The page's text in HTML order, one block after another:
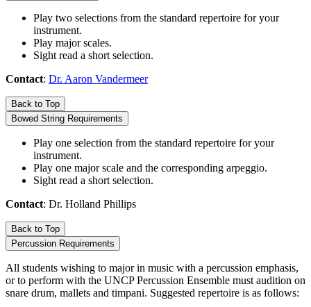
Play two selections from the standard repertoire for your
instrument.
Play major scales.
Sight read a short selection.
Contact: Dr. Aaron Vandermeer
Back to Top
Bowed String Requirements
Play one selection from the standard repertoire for your
instrument.
Play one major scale and the corresponding arpeggio.
Sight read a short selection.
Contact: Dr. Holland Phillips
Back to Top
Percussion Requirements
All students wishing to major in music with a percussion emphasis,
or to perform with the UNCP Percussion Ensemble must audition on
snare drum, mallets and timpani. Suggested repertoire is as follows: